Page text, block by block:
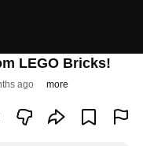
LEGO Bricks!
ago more